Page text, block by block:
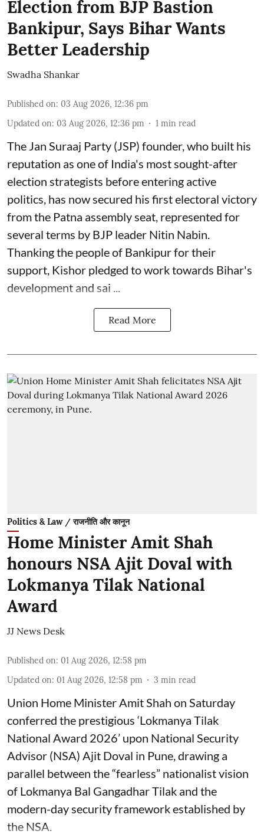
Election from BJP Bastion
Bankipur, Says Bihar Wants
Better Leadership
Swadha Shankar
Published on: 03 Aug 2026, 12:36 pm
Updated on: 03 Aug 2026, 12:36 pm 1 min read
The Jan Suraaj Party (JSP) founder, who built his
reputation as one of India's most sought-after
election strategists before entering active
politics, has now secured his first electoral victory
from the Patna assembly seat, represented for
several terms by BJP leader Nitin Nabin.
Thanking the people of Bankipur for their
support, Kishor pledged to work towards Bihar's
development and sai ...
Read More
Politics & Law / राजनीति और कानून
Home Minister Amit Shah
honours NSA Ajit Doval with
Lokmanya Tilak National
Award
JJ News Desk
Published on: 01 Aug 2026, 12:58 pm
Updated on: 01 Aug 2026, 12:58 pm 3 min read
Union Home Minister Amit Shah on Saturday
conferred the prestigious ‘Lokmanya Tilak
National Award 2026’ upon National Security
Advisor (NSA) Ajit Doval in Pune, drawing a
parallel between the “fearless” nationalist vision
of Lokmanya Bal Gangadhar Tilak and the
modern-day security framework established by
the NSA.